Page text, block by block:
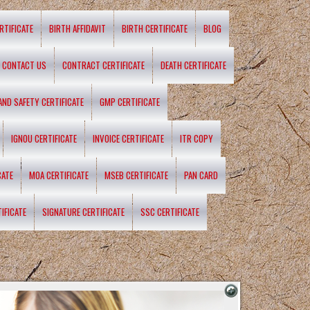
BIRTH AFFIDAVIT BIRTH CERTIFICATE BLOG
CONTACT US CONTRACT CERTIFICATE DEATH CERTIFICATE
SAFETY CERTIFICATE GMP CERTIFICATE
IGNOU CERTIFICATE INVOICE CERTIFICATE ITR COPY
MOA CERTIFICATE MSEB CERTIFICATE PAN CARD
SIGNATURE CERTIFICATE SSC CERTIFICATE